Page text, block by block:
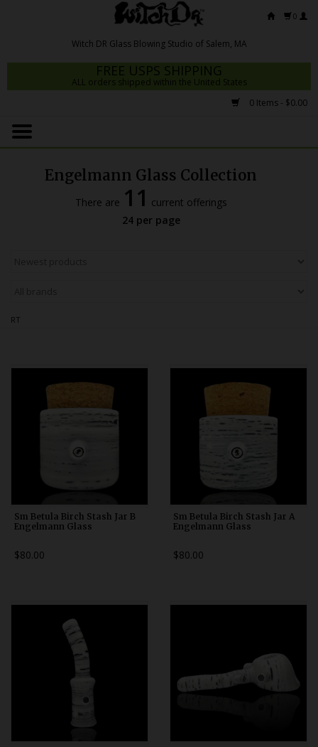
0
FREE USPS SHIPPING
ALL orders shipped within the United States
0 Items - $0.00
Home
Bongs
Apparel
Engelmann Glass Collection
There are 11 current offerings
24 per page
RT
Sm Betula Birch Stash Jar B
Engelmann Glass
$80.00
Sm Betula Birch Stash Jar A
Engelmann Glass
$80.00